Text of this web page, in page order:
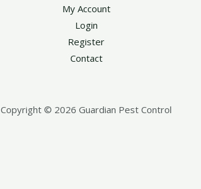
My Account
Login
Register
Contact
Copyright © 2026 Guardian Pest Control